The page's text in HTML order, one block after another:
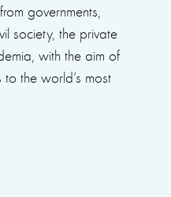
governments,
society, the private
with the aim of
the world’s most